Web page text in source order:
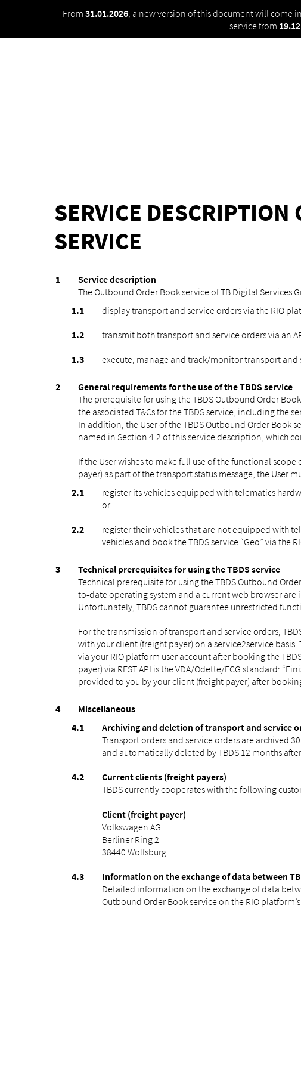
From 31.01.2026 , a new version of this document will come
service from
SERVICE
SERVICE
Service description
The Outbound Order Book service of TB Digital Services
display transport and service orders via the RIO
transmit both transport and service orders via an
execute, manage and track/monitor transport and
General requirements for the use of the TBDS service
The prerequisite for using the TBDS Outbound Order
the associated T&Cs for the TBDS service, including the
In addition, the User of the TBDS Outbound Order Book
named in Section 4.2 of this service description, which
If the User wishes to make full use of the functional
payer) as part of the transport status message, the User
register its vehicles equipped with telematics
or
register their vehicles that are not equipped with
vehicles and book the TBDS service “Geo” via the
Technical prerequisites for using the TBDS service
Technical prerequisite for using the TBDS Outbound
to-date operating system and a current web browser
Unfortunately, TBDS cannot guarantee unrestricted
For the transmission of transport and service orders,
with your client (freight payer) on a service2service
via your RIO platform user account after booking the
payer) via REST API is the VDA/Odette/ECG standard:
provided to you by your client (freight payer) after
Miscellaneous
Archiving and deletion of transport and service
Transport orders and service orders are archived
and automatically deleted by TBDS 12 months
Current clients (freight payers)
TBDS currently cooperates with the following
Client (freight payer)
Volkswagen AG
Berliner Ring 2
38440 Wolfsburg
Information on the exchange of data between
Detailed information on the exchange of data
Outbound Order Book service on the RIO